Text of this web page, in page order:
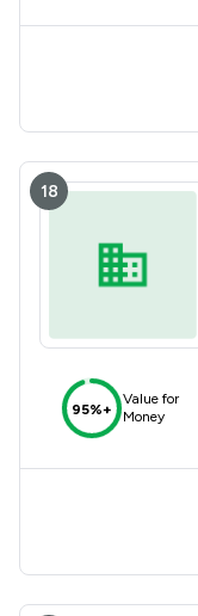
18
95%+
Value for
Money